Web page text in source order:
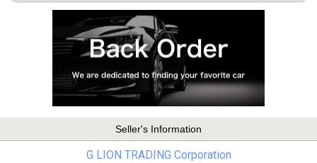
Seller's Information
G LION TRADING Corporation